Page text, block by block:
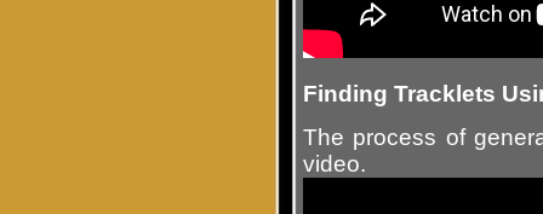
Finding Tracklets
The process of
video.